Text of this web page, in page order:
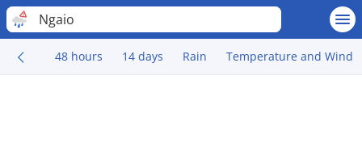
Ngaio
48 hours 14 days Rain Temperature and Wind